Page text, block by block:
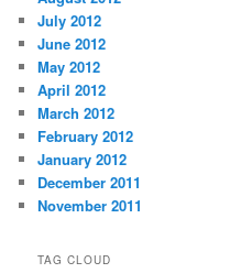
July 2012
June 2012
May 2012
April 2012
March 2012
February 2012
January 2012
December 2011
November 2011
TAG CLOUD